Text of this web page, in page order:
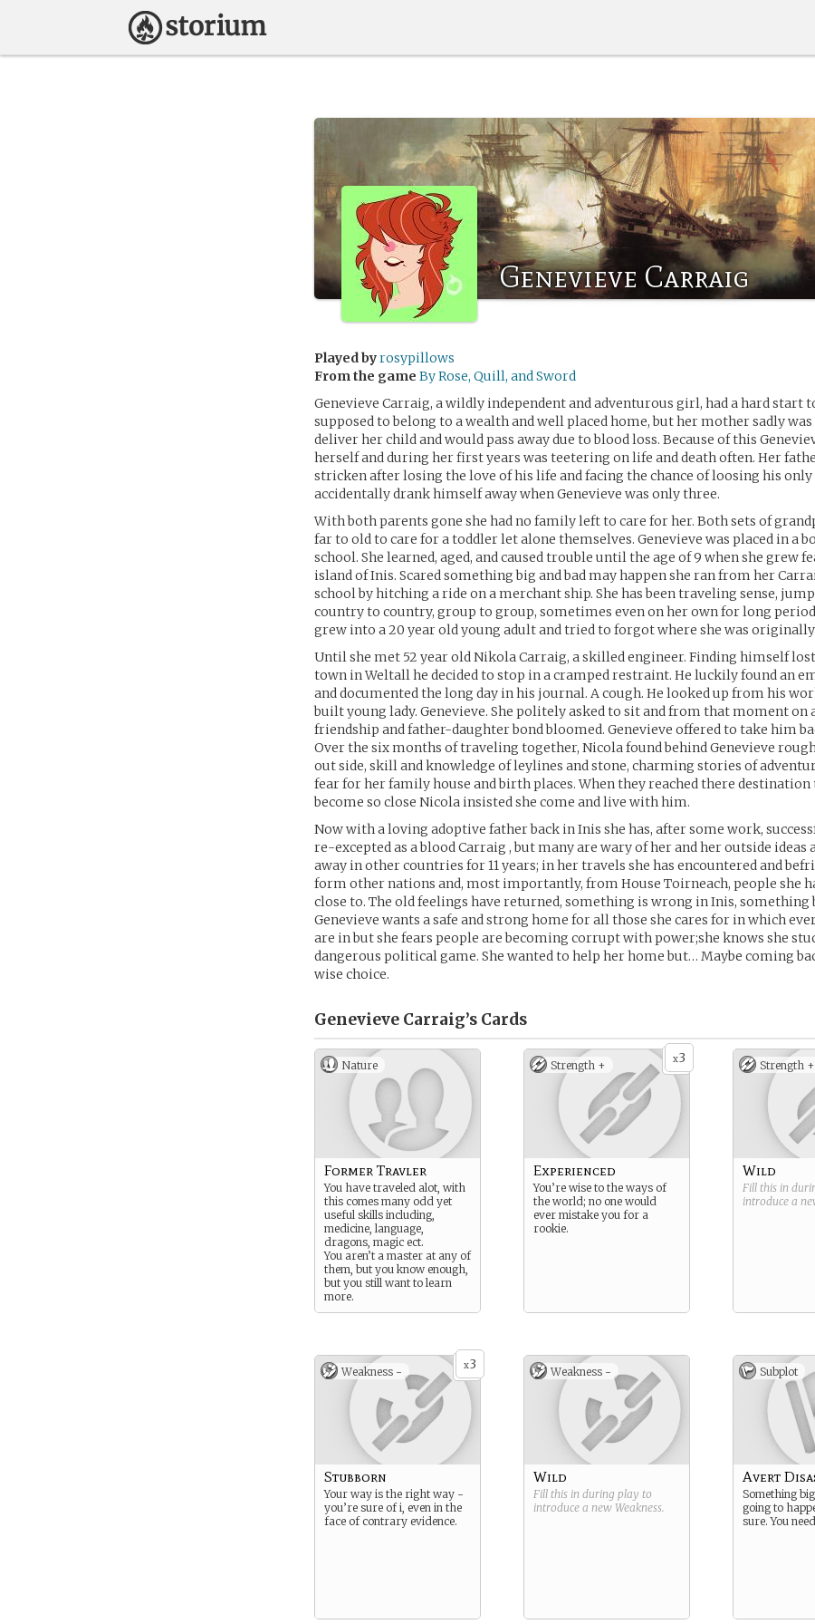
Genevieve Carraig
Played byrosypillows
From the game By Rose, Quill, and Sword
Genevieve Carraig, a wildly independent and adventurous girl, had a hard start
supposed to belong to a wealth and well placed home, but her mother sadly
deliver her child and would pass away due to blood loss. Because of this
herself and during her first years was teetering on life and death often. Her
stricken after losing the love of his life and facing the chance of loosing his only
accidentally drank himself away when Genevieve was only three.
With both parents gone she had no family left to care for her. Both sets of
far to old to care for a toddler let alone themselves. Genevieve was placed in a
school. She learned, aged, and caused trouble until the age of 9 when she grew
island of Inis. Scared something big and bad may happen she ran from her
school by hitching a ride on a merchant ship. She has been traveling sense,
country to country, group to group, sometimes even on her own for long
grew into a 20 year old young adult and tried to forgot where she was
Until she met 52 year old Nikola Carraig, a skilled engineer. Finding himself
town in Weltall he decided to stop in a cramped restraint. He luckily found an
and documented the long day in his journal. A cough. He looked up from his
built young lady. Genevieve. She politely asked to sit and from that moment on
friendship and father-daughter bond bloomed. Genevieve offered to take him
Over the six months of traveling together, Nicola found behind Genevieve
out side, skill and knowledge of leylines and stone, charming stories of
fear for her family house and birth places. When they reached there destination
become so close Nicola insisted she come and live with him.
Now with a loving adoptive father back in Inis she has, after some work,
re-excepted as a blood Carraig , but many are wary of her and her outside ideas
away in other countries for 11 years; in her travels she has encountered and
form other nations and, most importantly, from House Toirneach, people she
close to. The old feelings have returned, something is wrong in Inis, something
Genevieve wants a safe and strong home for all those she cares for in which
are in but she fears people are becoming corrupt with power;she knows she
dangerous political game. She wanted to help her home but… Maybe coming
wise choice.
Genevieve Carraig’s Cards
Nature
Former Travler
You have traveled alot, with
this comes many odd yet
useful skills including,
medicine, language,
dragons, magic ect.
You aren’t a master at any of
them, but you know enough,
but you still want to learn
more.
x3
Strength +
Experienced
You’re wise to the ways of
the world; no one would
ever mistake you for a
rookie.
Strength +
Wild
Fill this in
introduce a
x3
Weakness -
Stubborn
Your way is the right way -
you’re sure of i, even in the
face of contrary evidence.
Weakness -
Wild
Fill this in during play to
introduce a new Weakness.
Subplot
Avert
Something
going to
sure. You